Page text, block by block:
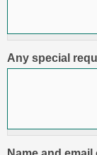
Any special